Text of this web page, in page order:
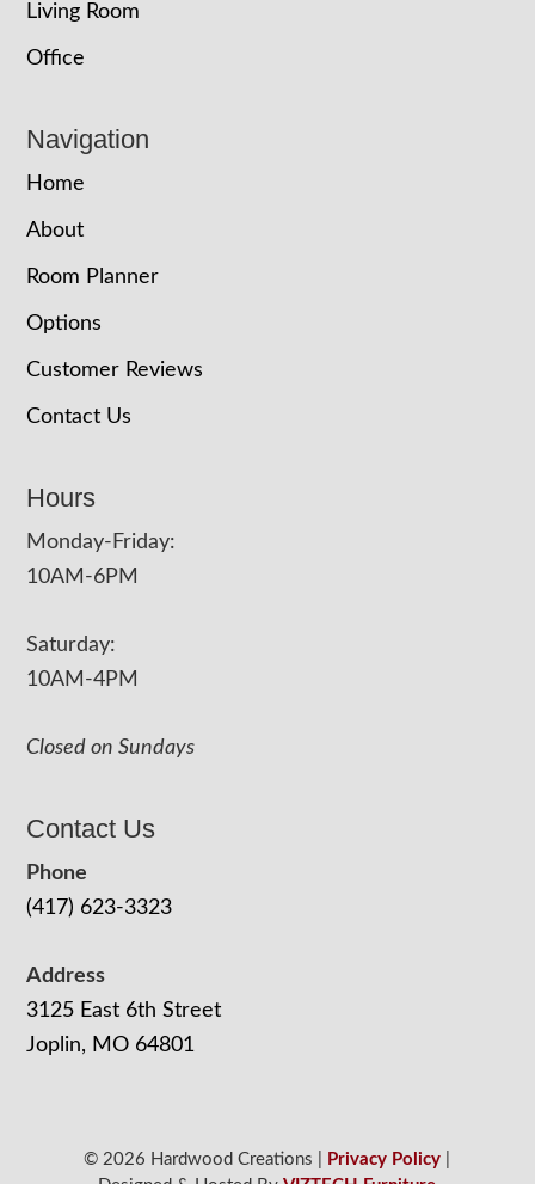
Living Room
Office
Navigation
Home
About
Room Planner
Options
Customer Reviews
Contact Us
Hours
Monday-Friday:
10AM-6PM
Saturday:
10AM-4PM
Closed on Sundays
Contact Us
Phone
(417) 623-3323
Address
3125 East 6th Street
Joplin, MO 64801
© 2026 Hardwood Creations | Privacy Policy